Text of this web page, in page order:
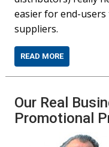
easier for end-
suppliers.
READ MORE
Our Real
Promotional